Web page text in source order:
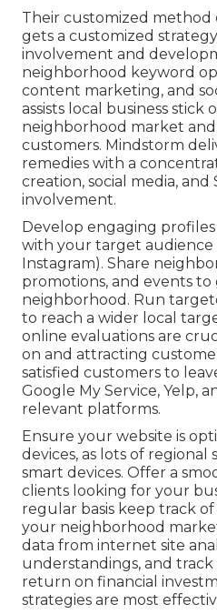
Their customized method
gets a customized
involvement and
neighborhood keyword
content marketing, and
assists local business stick
neighborhood market
customers. Mindstorm
remedies with a
creation, social media, and
involvement.
Develop engaging
with your target audience
Instagram). Share
promotions, and events
neighborhood. Run
to reach a wider local
online evaluations are
on and attracting
satisfied customers to
Google My Service, Yelp,
relevant platforms.
Ensure your website is
devices, as lots of regional
smart devices. Offer a
clients looking for your
regular basis keep track
your neighborhood
data from internet site
understandings, and track
return on financial
strategies are most